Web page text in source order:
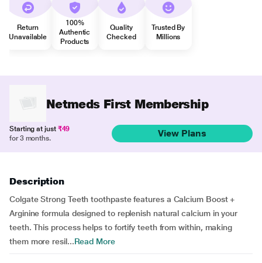
Return
Unavailable
100%
Authentic
Products
Quality
Checked
Trusted By
Millions
Netmeds First Membership
Starting at just ₹49
for 3 months.
View Plans
Description
Colgate Strong Teeth toothpaste features a Calcium Boost +
Arginine formula designed to replenish natural calcium in your
teeth. This process helps to fortify teeth from within, making
them more resil...Read More